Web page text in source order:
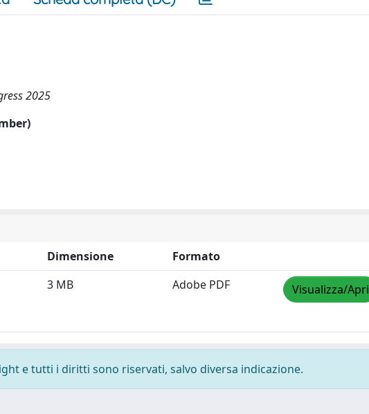
2025
Dimensione
Formato
3 MB Adobe PDF Visualizza/Apri
e tutti i diritti sono riservati, salvo diversa indicazione.